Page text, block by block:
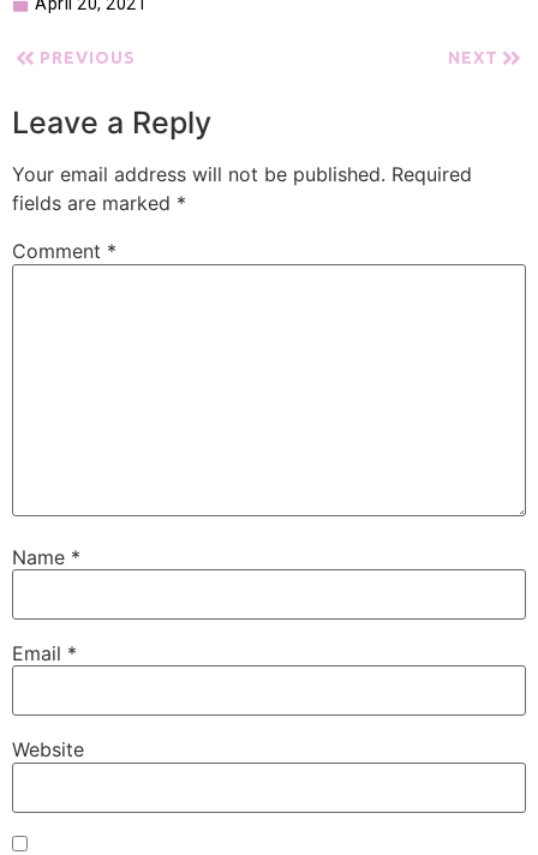
PREVIOUS NEXT
Leave a Reply
Your email address will not be published. Required
fields are marked *
Comment *
Name *
Email *
Website